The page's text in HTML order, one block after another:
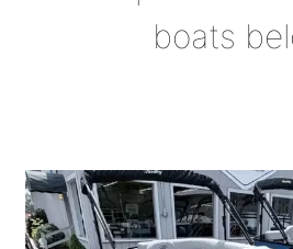
boats